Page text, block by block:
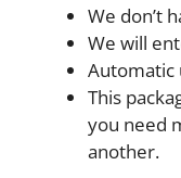
was:
We don’t
We will
Automatic
This
you need
another.